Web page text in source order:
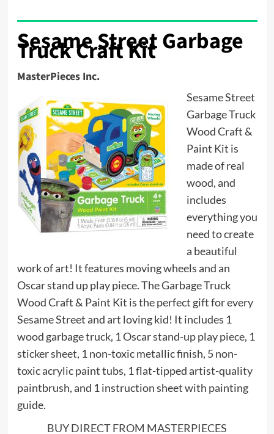
Sesame Street Garbage
Truck Craft Kit
MasterPieces Inc.
Sesame Street
Garbage Truck
Wood Craft &
Paint Kit is
made of real
wood, and
includes
everything you
need to create
a beautiful
work of art! It features moving wheels and an
Oscar stand up play piece. The Garbage Truck
Wood Craft & Paint Kit is the perfect gift for every
Sesame Street and art loving kid! It includes 1
wood garbage truck, 1 Oscar stand-up play piece, 1
sticker sheet, 1 non-toxic metallic finish, 5 non-
toxic acrylic paint tubs, 1 flat-tipped artist-quality
paintbrush, and 1 instruction sheet with painting
guide.
BUY DIRECT FROM MASTERPIECES